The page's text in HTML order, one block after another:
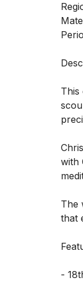
This
with
The
that
-